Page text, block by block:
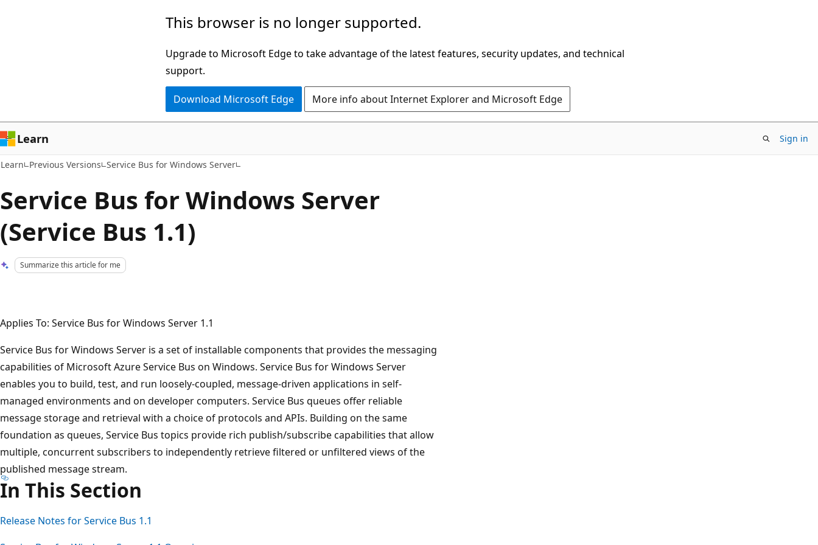
This browser is no longer supported.
Upgrade to Microsoft Edge to take advantage of the latest features, security updates, and technical
support.
Download Microsoft Edge More info about Internet Explorer and Microsoft Edge
Learn Sign in
Learn Previous Versions Service Bus for Windows Server
Service Bus for Windows Server
(Service Bus 1.1)
Summarize this article for me
Applies To: Service Bus for Windows Server 1.1
Service Bus for Windows Server is a set of installable components that provides the messaging
capabilities of Microsoft Azure Service Bus on Windows. Service Bus for Windows Server
enables you to build, test, and run loosely-coupled, message-driven applications in self-
managed environments and on developer computers. Service Bus queues offer reliable
message storage and retrieval with a choice of protocols and APIs. Building on the same
foundation as queues, Service Bus topics provide rich publish/subscribe capabilities that allow
multiple, concurrent subscribers to independently retrieve filtered or unfiltered views of the
published message stream.
In This Section
Release Notes for Service Bus 1.1